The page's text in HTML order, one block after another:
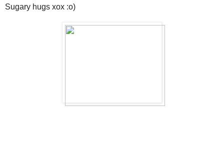
Sugary hugs xox :o)